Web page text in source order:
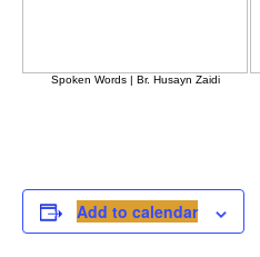
Spoken Words | Br. Husayn Zaidi
Add to calendar